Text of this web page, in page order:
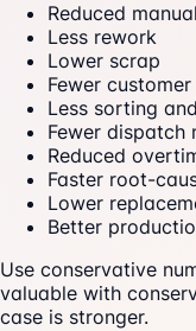
Reduced
Less rework
Lower scrap
Fewer
Less sorting
Fewer dispatch
Reduced
Faster root-
Lower
Better
Use conservative
valuable with
case is stronger.